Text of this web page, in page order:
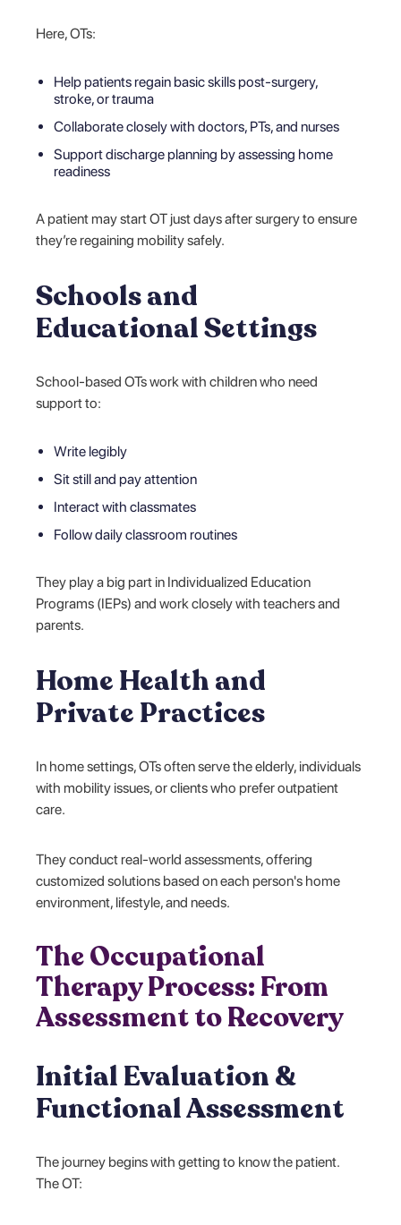
Here, OTs:
Help patients regain basic skills post-surgery,
stroke, or trauma
Collaborate closely with doctors, PTs, and nurses
Support discharge planning by assessing home
readiness
A patient may start OT just days after surgery to ensure
they’re regaining mobility safely.
Schools and
Educational Settings
School-based OTs work with children who need
support to:
Write legibly
Sit still and pay attention
Interact with classmates
Follow daily classroom routines
They play a big part in Individualized Education
Programs (IEPs) and work closely with teachers and
parents.
Home Health and
Private Practices
In home settings, OTs often serve the elderly, individuals
with mobility issues, or clients who prefer outpatient
care.
They conduct real-world assessments, offering
customized solutions based on each person's home
environment, lifestyle, and needs.
The Occupational
Therapy Process: From
Assessment to Recovery
Initial Evaluation &
Functional Assessment
The journey begins with getting to know the patient.
The OT: